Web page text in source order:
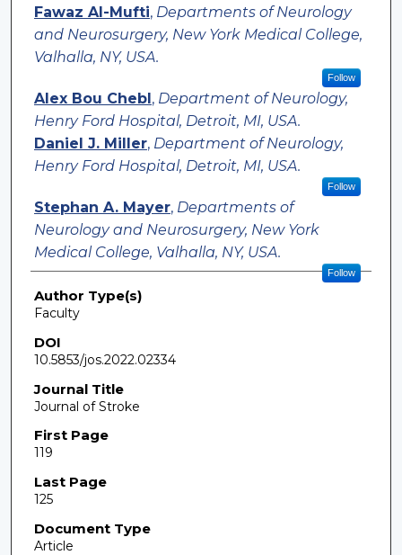
Fawaz Al-Mufti, Departments of Neurology
and Neurosurgery, New York Medical College,
Valhalla, NY, USA.
Follow
Alex Bou Chebl , Department of Neurology,
Henry Ford Hospital, Detroit, MI, USA.
Daniel J. Miller, Department of Neurology,
Henry Ford Hospital, Detroit, MI, USA.
Follow
Stephan A. Mayer, Departments of
Neurology and Neurosurgery, New York
Medical College, Valhalla, NY, USA.
Follow
Author Type(s)
Faculty
DOI
10.5853/jos.2022.02334
Journal Title
Journal of Stroke
First Page
119
Last Page
125
Document Type
Article